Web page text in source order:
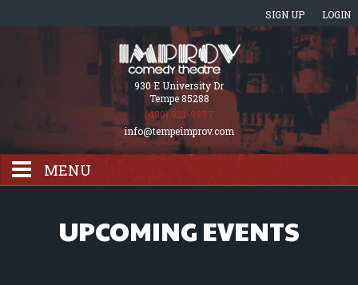
SIGN UP LOGIN
930 E University Dr
Tempe 85288
(480) 921-9877
info@tempeimprov.com
MENU
UPCOMING EVENTS